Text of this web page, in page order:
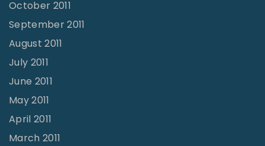
October 2011
September 2011
August 2011
July 2011
June 2011
May 2011
April 2011
March 2011